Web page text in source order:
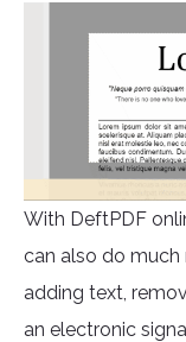
With DeftPDF
can also do much
adding text,
an electronic